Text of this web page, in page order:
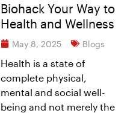
Biohack Your Way to
Health and Wellness
May 8, 2025 Blogs
Health is a state of
complete physical,
mental and social well-
being and not merely the